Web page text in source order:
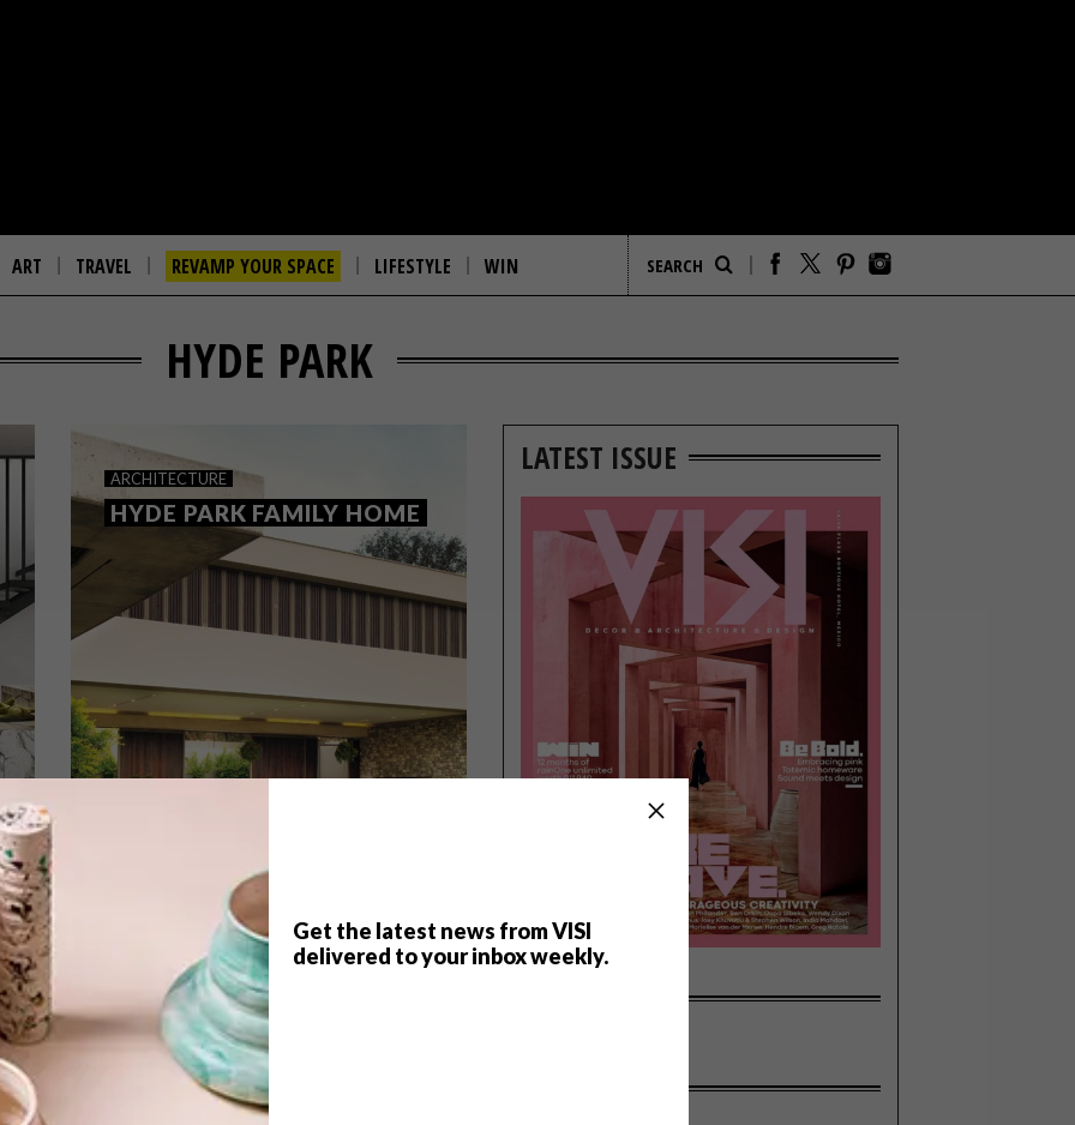
Get the latest news from VISI
delivered to your inbox weekly.
ART TRAVEL REVAMP YOUR SPACE LIFESTYLE WIN
HYDE PARK
ARCHITECTURE
HYDE PARK FAMILY HOME
ARCHITECTURE JANUARY 27, 2016
HYDE PARK FAMILY HOME
LIFESTYLE
FOODWINEDESIGN THIS
WEEKEND IN JOZI
LATEST ISSUE